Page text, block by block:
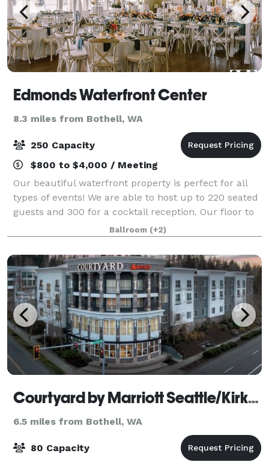
Edmonds Waterfront Center
8.3 miles from Bothell, WA
250 Capacity
$800 to $4,000 / Meeting
Our beautiful waterfront property is perfect for all
types of events! We are able to host up to 220 seated
guests and 300 for a cocktail reception. Our floor to
ceiling windows boast stunning views of puget Sound
and the Olympic Mountains.
Ballroom (+2)
Courtyard by Marriott Seattle/Kirkland
6.5 miles from Bothell, WA
80 Capacity